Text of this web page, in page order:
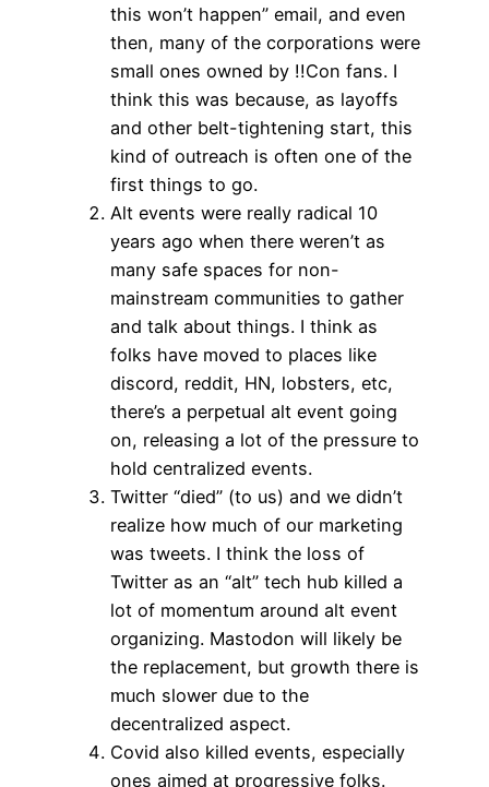
this won’t happen” email, and even
then, many of the corporations were
small ones owned by !!Con fans. I
think this was because, as layoffs
and other belt-tightening start, this
kind of outreach is often one of the
first things to go.
Alt events were really radical 10
years ago when there weren’t as
many safe spaces for non-
mainstream communities to gather
and talk about things. I think as
folks have moved to places like
discord, reddit, HN, lobsters, etc,
there’s a perpetual alt event going
on, releasing a lot of the pressure to
hold centralized events.
Twitter “died” (to us) and we didn’t
realize how much of our marketing
was tweets. I think the loss of
Twitter as an “alt” tech hub killed a
lot of momentum around alt event
organizing. Mastodon will likely be
the replacement, but growth there is
much slower due to the
decentralized aspect.
Covid also killed events, especially
ones aimed at progressive folks.